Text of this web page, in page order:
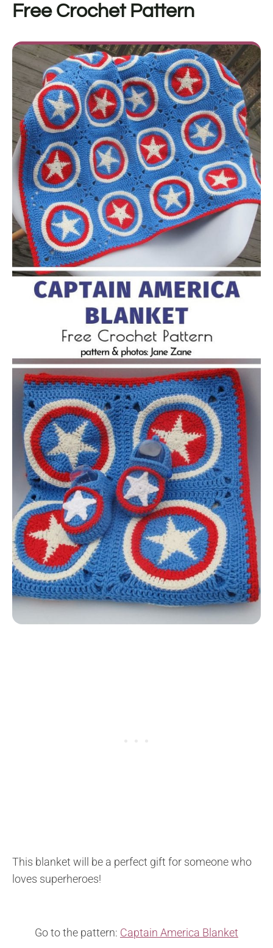
Free Crochet Pattern
This blanket will be a perfect gift for someone who
loves superheroes!
Go to the pattern: Captain America Blanket